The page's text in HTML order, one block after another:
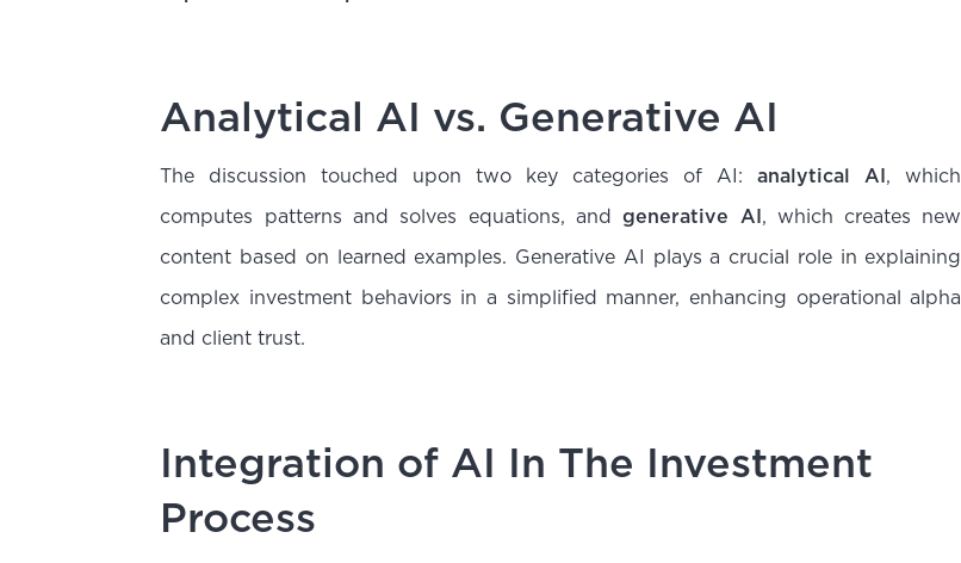
Analytical AI vs. Generative AI
The discussion touched upon two key categories of AI:analytical AI, which
computes patterns and solves equations, andgenerative AI, which creates new
content based on learned examples. Generative AI plays a crucial role in explaining
complex investment behaviors in a simplified manner, enhancing operational alpha
and client trust.
Integration of AI In The Investment
Process